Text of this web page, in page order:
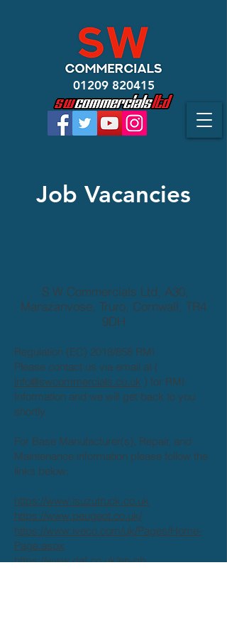
01209 820415
Job Vacancies
S W Commercials Ltd, A30,
Marazanvose, Truro, Cornwall, TR4
9DH
Regulation (EC) 2018/858 RMI
Please contact us via email at (
info@swcommercials.co.uk ) for RMI
Information and we will get back to you
shortly.
For Base Manufacturer(s), Repair, and
Maintenance information please follow the
links below:
https://www.isuzutruck.co.uk
https://www.peugeot.co.uk/
https://www.iveco.com/uk/Pages/Home-
Page.aspx
https://www.daf.co.uk/en-gb